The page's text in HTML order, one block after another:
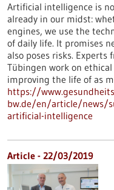
Artificial intelligence is
already in our midst:
engines, we use the
of daily life. It promises
also poses risks.
Tübingen work on
improving the life of as
https://
bw.de/en/article/news/
artificial-intelligence
Article - 22/03/2019